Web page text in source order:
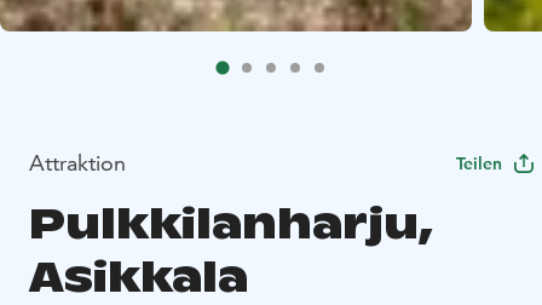
Attraktion Teilen
Pulkkilanharju,
Asikkala